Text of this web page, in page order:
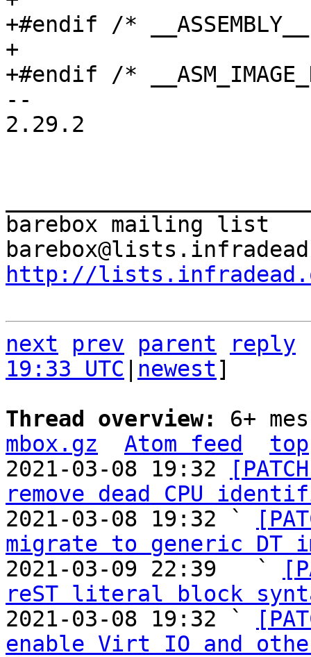
+#endif /*
+
--
2.29.2
barebox mailing list
http://
next prev parent
reply
19:33 UTC
newest]
Thread overview: 6+
mbox.gz
Atom feed
top
2021-03-08 19:32
remove dead CPU
2021-03-08 19:32 `
migrate to generic DT
2021-03-09 22:39   `
reST literal block
2021-03-08 19:32 `
enable Virt IO and